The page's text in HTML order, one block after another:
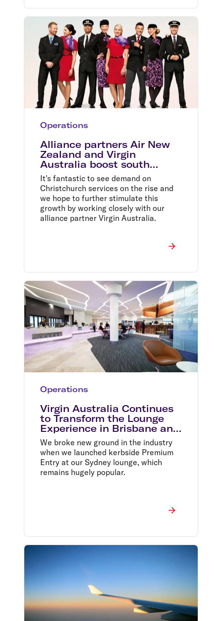
Operations
Alliance partners Air New
Zealand and Virgin
Australia boost south
island capacity
It's fantastic to see demand on
Christchurch services on the rise and
we hope to further stimulate this
growth by working closely with our
alliance partner Virgin Australia.
Operations
Virgin Australia Continues
to Transform the Lounge
Experience in Brisbane and
Melbourne
We broke new ground in the industry
when we launched kerbside Premium
Entry at our Sydney lounge, which
remains hugely popular.